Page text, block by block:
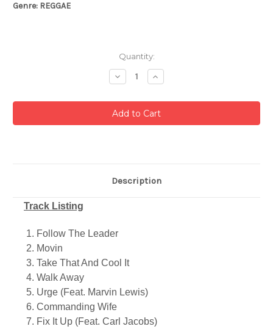
Genre: REGGAE
Quantity:
Decrease
Quantity:
Increase
Quantity:
Description
Track Listing
1. Follow The Leader
2. Movin
3. Take That And Cool It
4. Walk Away
5. Urge (Feat. Marvin Lewis)
6. Commanding Wife
7. Fix It Up (Feat. Carl Jacobs)